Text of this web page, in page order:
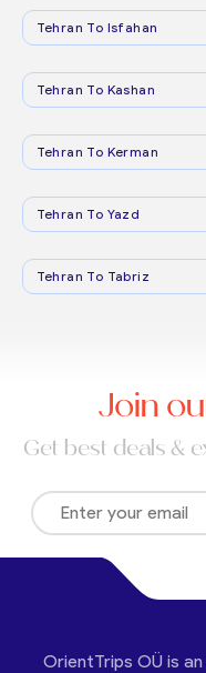
Tehran To Isfahan
Tehran To Kashan
Tehran To Kerman
Tehran To Yazd
Tehran To Tabriz
Join
Get best deals &
OrientTrips OÜ is